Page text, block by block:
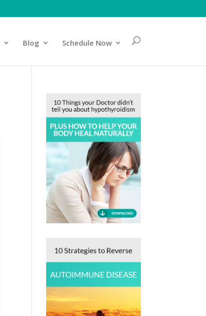
Blog Schedule Now